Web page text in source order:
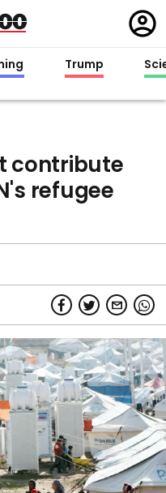
in
Trump
contribute
refugee